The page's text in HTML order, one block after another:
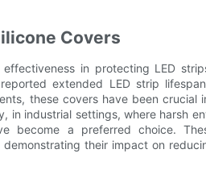
Covers
in protecting LED
extended LED strip
these covers have been crucial
in industrial settings, where harsh
become a preferred choice.
their impact on